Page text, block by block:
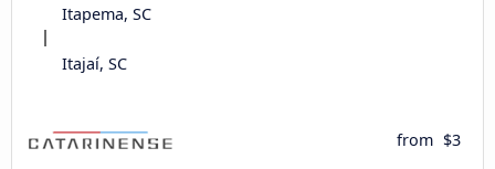
Itapema, SC
Itajaí, SC
from $3